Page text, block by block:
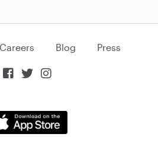
Careers Blog Press
  